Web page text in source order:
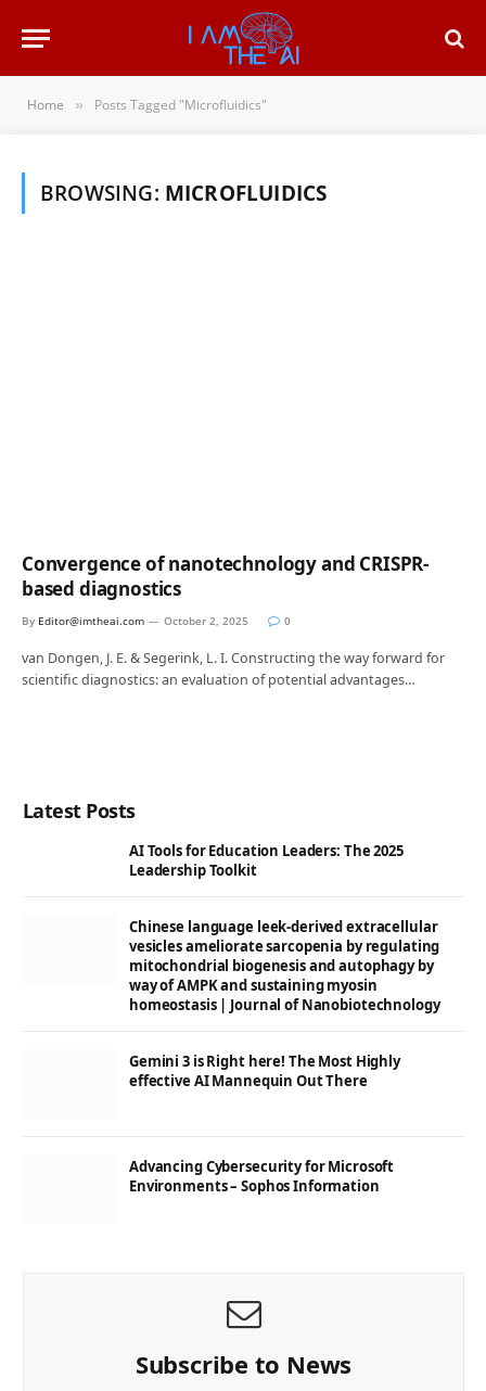
Home » Posts Tagged "Microfluidics"
BROWSING: MICROFLUIDICS
Convergence of nanotechnology and CRISPR-
based diagnostics
By Editor@imtheai.com October 2, 2025 0
van Dongen, J. E. & Segerink, L. I. Constructing the way forward for
scientific diagnostics: an evaluation of potential advantages…
Latest Posts
AI Tools for Education Leaders: The 2025
Leadership Toolkit
Chinese language leek-derived extracellular
vesicles ameliorate sarcopenia by regulating
mitochondrial biogenesis and autophagy by
way of AMPK and sustaining myosin
homeostasis | Journal of Nanobiotechnology
Gemini 3 is Right here! The Most Highly
effective AI Mannequin Out There
Advancing Cybersecurity for Microsoft
Environments – Sophos Information
Subscribe to News